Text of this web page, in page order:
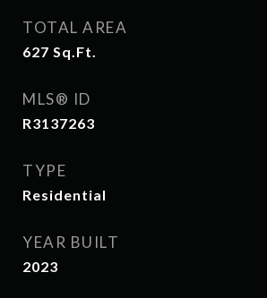
TOTAL AREA
627 Sq.Ft.
MLS® ID
R3137263
TYPE
Residential
YEAR BUILT
2023